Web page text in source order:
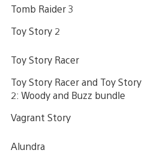
Tomb Raider 3
Toy Story 2
Toy Story Racer
Toy Story Racer and Toy Story
2: Woody and Buzz bundle
Vagrant Story
Alundra